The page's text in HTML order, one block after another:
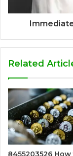
Related
8455203526